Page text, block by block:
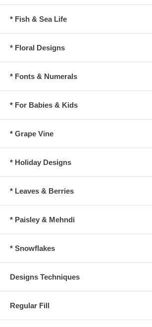
* Fish & Sea Life
* Floral Designs
* Fonts & Numerals
* For Babies & Kids
* Grape Vine
* Holiday Designs
* Leaves & Berries
* Paisley & Mehndi
* Snowflakes
Designs Techniques
Regular Fill